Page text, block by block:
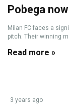
Pobega
Milan FC faces a
pitch. Their winning
Read more »
3 years ago